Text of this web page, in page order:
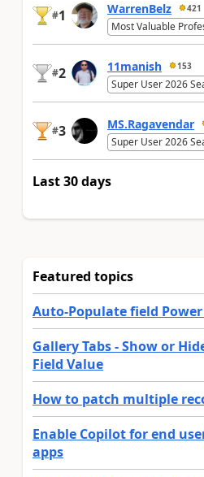
#1 WarrenBelz 421
Most Valuable
#2 11manish 153
Super User 2026
#3 MS.Ragavendar
Super User 2026
Last 30 days
Featured topics
Auto-Populate field Power
Gallery Tabs - Show or
Field Value
How to patch multiple
Enable Copilot for end
apps